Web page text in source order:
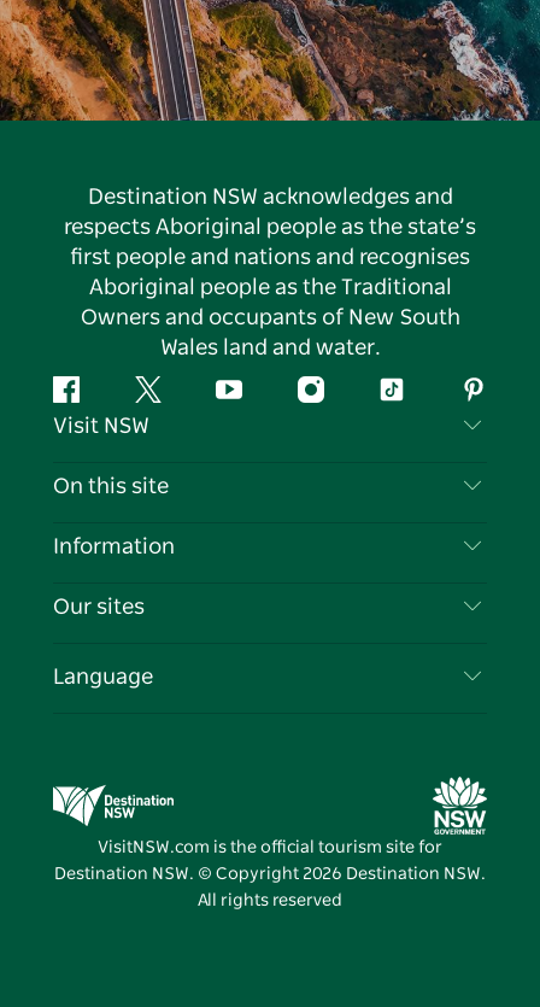
Destination NSW acknowledges and
respects Aboriginal people as the state’s
first people and nations and recognises
Aboriginal people as the Traditional
Owners and occupants of New South
Wales land and water.
FacebookTwitter YouTubeInstagramTiktok
Visit NSW
Contact Us
Cookie Notice
On this site
Destinations
Events
Information
Travel Information
Business in NSW
Our sites
Destination NSW Media Centre
Vivid Sydney
Language
VisitNSW.com is the official tourism site for
Destination NSW. © Copyright 2026 Destination NSW.
All rights reserved